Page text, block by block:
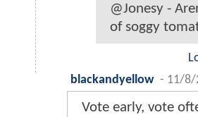
@Jonesy -
of soggy
blackandyellow - 11/8/
Vote early, vote